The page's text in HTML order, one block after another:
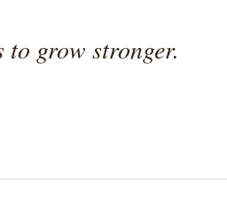
grow stronger.